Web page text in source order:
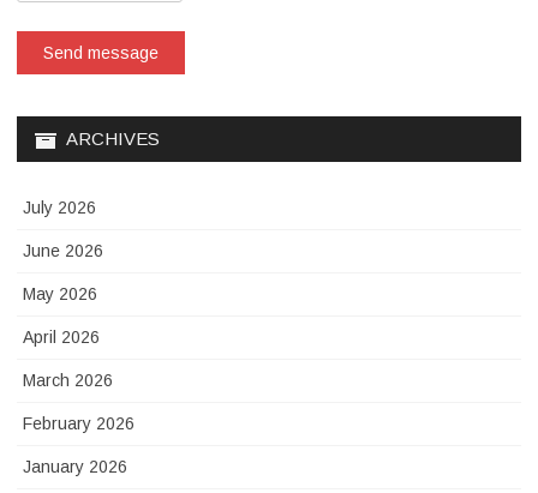
Send message
ARCHIVES
July 2026
June 2026
May 2026
April 2026
March 2026
February 2026
January 2026